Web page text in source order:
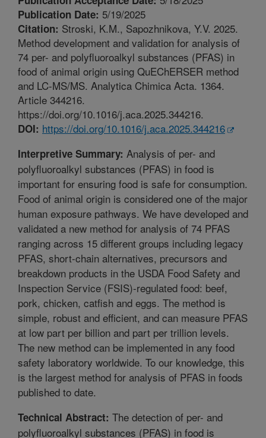
Publication Date: 5/19/2025
Citation: Stroski, K.M., Sapozhnikova, Y.V. 2025.
Method development and validation for analysis of
74 per- and polyfluoroalkyl substances (PFAS) in
food of animal origin using QuEChERSER method
and LC-MS/MS. Analytica Chimica Acta. 1364.
Article 344216.
https://doi.org/10.1016/j.aca.2025.344216.
DOI: https://doi.org/10.1016/j.aca.2025.344216
Interpretive Summary: Analysis of per- and
polyfluoroalkyl substances (PFAS) in food is
important for ensuring food is safe for consumption.
Food of animal origin is considered one of the major
human exposure pathways. We have developed and
validated a new method for analysis of 74 PFAS
ranging across 15 different groups including legacy
PFAS, short-chain alternatives, precursors and
breakdown products in the USDA Food Safety and
Inspection Service (FSIS)-regulated food: beef,
pork, chicken, catfish and eggs. The method is
simple, robust and efficient, and can measure PFAS
at low part per billion and part per trillion levels.
The new method can be implemented in any food
safety laboratory worldwide. To our knowledge, this
is the largest method for analysis of PFAS in foods
published to date.
Technical Abstract: The detection of per- and
polyfluoroalkyl substances (PFAS) in food is